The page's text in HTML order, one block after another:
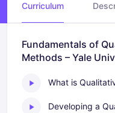
Curriculum
Fundamentals of
Methods – Yale
What is
Developing a